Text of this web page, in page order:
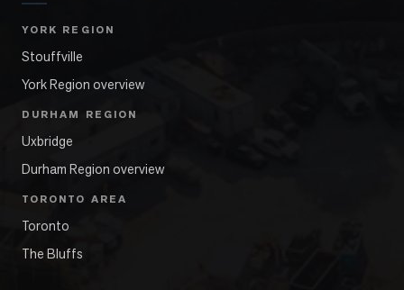
YORK REGION
Stouffville
York Region overview
DURHAM REGION
Uxbridge
Durham Region overview
TORONTO AREA
Toronto
The Bluffs